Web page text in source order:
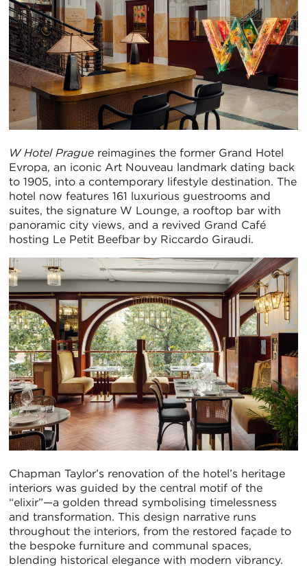
W Hotel Prague reimagines the former Grand Hotel
Evropa, an iconic Art Nouveau landmark dating back
to 1905, into a contemporary lifestyle destination. The
hotel now features 161 luxurious guestrooms and
suites, the signature W Lounge, a rooftop bar with
panoramic city views, and a revived Grand Café
hosting Le Petit Beefbar by Riccardo Giraudi.
Chapman Taylor’s renovation of the hotel’s heritage
interiors was guided by the central motif of the
“elixir”—a golden thread symbolising timelessness
and transformation. This design narrative runs
throughout the interiors, from the restored façade to
the bespoke furniture and communal spaces,
blending historical elegance with modern vibrancy.